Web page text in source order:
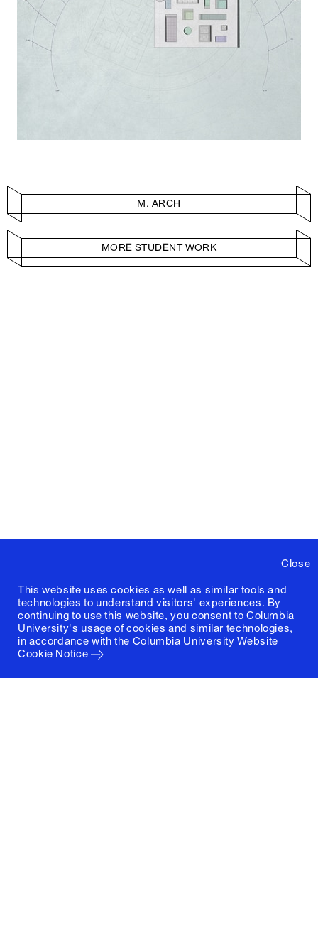
Close
This website uses cookies as well as similar tools and
technologies to understand visitors' experiences. By
continuing to use this website, you consent to Columbia
University's usage of cookies and similar technologies,
in accordance with the Columbia University Website
Cookie Notice
M. ARCH
MORE STUDENT WORK